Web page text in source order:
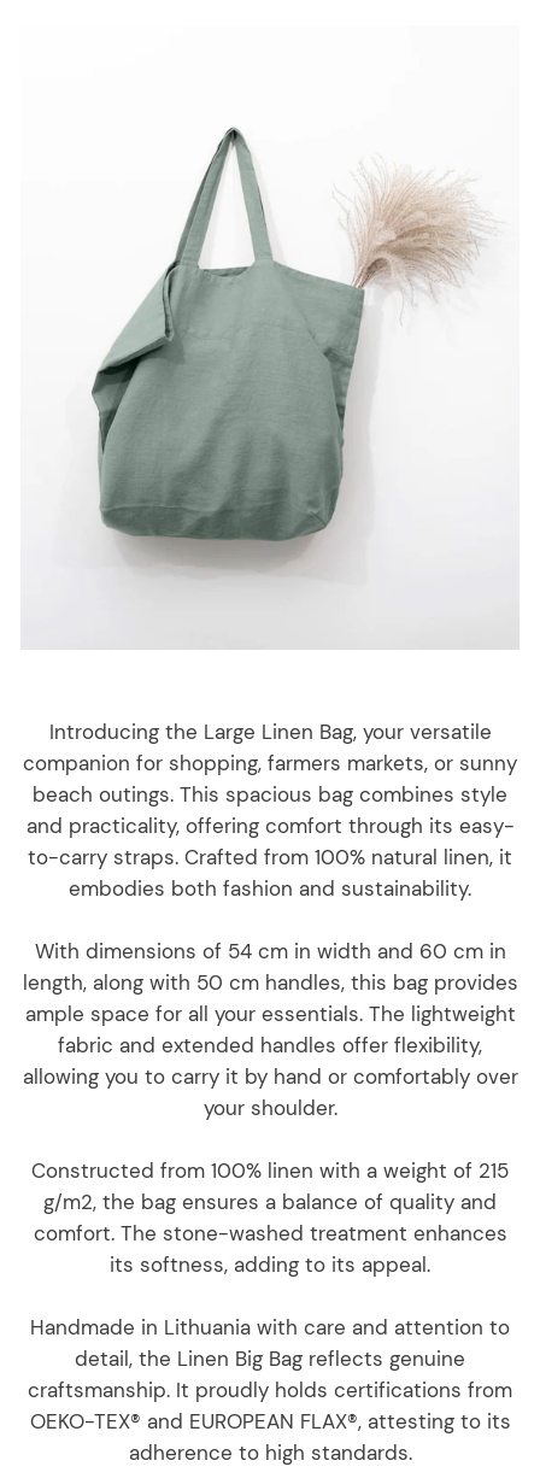
Introducing the Large Linen Bag, your versatile
companion for shopping, farmers markets, or sunny
beach outings. This spacious bag combines style
and practicality, offering comfort through its easy-
to-carry straps. Crafted from 100% natural linen, it
embodies both fashion and sustainability.
With dimensions of 54 cm in width and 60 cm in
length, along with 50 cm handles, this bag provides
ample space for all your essentials. The lightweight
fabric and extended handles offer flexibility,
allowing you to carry it by hand or comfortably over
your shoulder.
Constructed from 100% linen with a weight of 215
g/m2, the bag ensures a balance of quality and
comfort. The stone-washed treatment enhances
its softness, adding to its appeal.
Handmade in Lithuania with care and attention to
detail, the Linen Big Bag reflects genuine
craftsmanship. It proudly holds certifications from
OEKO-TEX® and EUROPEAN FLAX®, attesting to its
adherence to high standards.